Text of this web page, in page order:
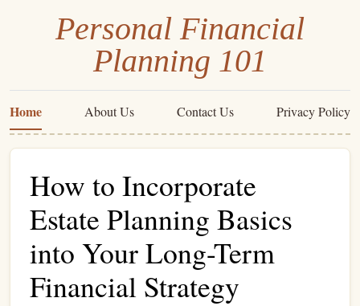
Personal Financial
Planning 101
Home About Us Contact Us Privacy Policy
How to Incorporate
Estate Planning Basics
into Your Long-Term
Financial Strategy